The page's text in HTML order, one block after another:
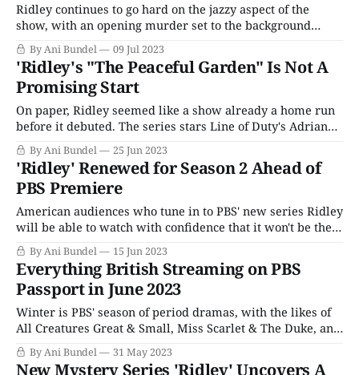
Ridley continues to go hard on the jazzy aspect of the
show, with an opening murder set to the background
music playing at my local Starbucks this morning. That
melds so gently into the opening credits I forgot to hit the
"Skip Intro" button. Not to worry, there&
By Ani Bundel 09 Jul 2023
'Ridley's "The Peaceful Garden" Is Not A
Promising Start
On paper, Ridley seemed like a show already a home run
before it debuted. The series stars Line of Duty's Adrian
Dunbar as the titular Alex Ridley, a retired detective
whose former protege, DI Carol Farman (Bronagh Waugh),
brings him back in a consulting role to help solve
By Ani Bundel 25 Jun 2023
'Ridley' Renewed for Season 2 Ahead of
PBS Premiere
American audiences who tune in to PBS' new series Ridley
will be able to watch with confidence that it won't be the
series only run of episodes. ITV confirmed the show had
been renewed for a second season with only a few days
until the show'
By Ani Bundel 15 Jun 2023
Everything British Streaming on PBS
Passport in June 2023
Winter is PBS' season of period dramas, with the likes of
All Creatures Great & Small, Miss Scarlet & The Duke, and
Vienna Blood to warm viewers' hearts during the cold
nights. Conversely, the summer is a time for mysteries
By Ani Bundel 31 May 2023
New Mystery Series 'Ridley' Uncovers A